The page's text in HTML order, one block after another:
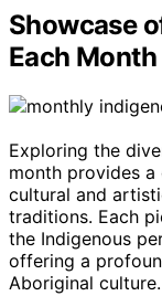
Showcase
Each Month
Exploring the
month provides
cultural and
traditions. Each
the Indigenous
offering a
Aboriginal culture.